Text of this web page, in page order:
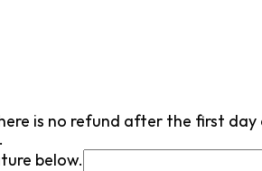
is no refund after the first
below.